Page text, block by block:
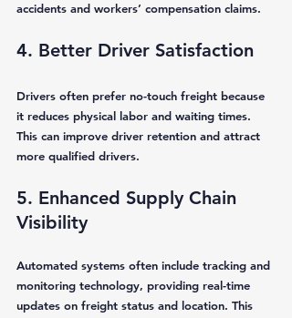
accidents and workers’ compensation claims.
4. Better Driver Satisfaction
Drivers often prefer no-touch freight because
it reduces physical labor and waiting times.
This can improve driver retention and attract
more qualified drivers.
5. Enhanced Supply Chain
Visibility
Automated systems often include tracking and
monitoring technology, providing real-time
updates on freight status and location. This